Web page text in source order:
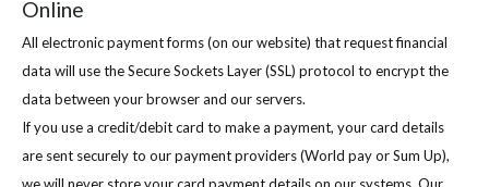
Online
All electronic payment forms (on our website) that request financial
data will use the Secure Sockets Layer (SSL) protocol to encrypt the
data between your browser and our servers.
If you use a credit/debit card to make a payment, your card details
are sent securely to our payment providers (World pay or Sum Up),